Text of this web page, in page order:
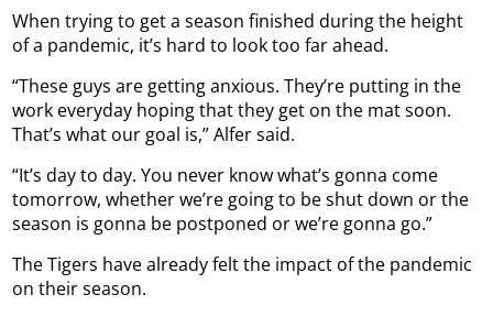
When trying to get a season finished during the height
of a pandemic, it’s hard to look too far ahead.
“These guys are getting anxious. They’re putting in the
work everyday hoping that they get on the mat soon.
That’s what our goal is,” Alfer said.
“It’s day to day. You never know what’s gonna come
tomorrow, whether we’re going to be shut down or the
season is gonna be postponed or we’re gonna go.”
The Tigers have already felt the impact of the pandemic
on their season.